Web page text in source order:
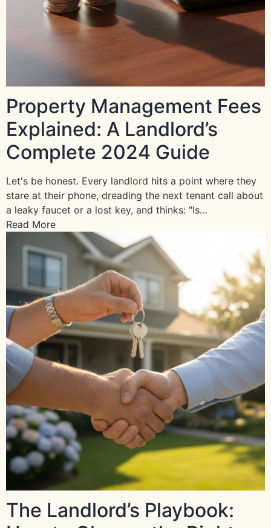
Property Management Fees
Explained: A Landlord’s
Complete 2024 Guide
Let's be honest. Every landlord hits a point where they
stare at their phone, dreading the next tenant call about
a leaky faucet or a lost key, and thinks: "Is…
Read More
The Landlord’s Playbook: